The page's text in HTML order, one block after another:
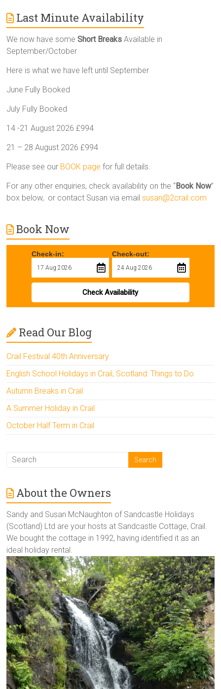
Last Minute Availability
We now have someShort Breaks Available in
September/October
Here is what we have left until September
June Fully Booked
July Fully Booked
14 -21 August 2026 £994
21 – 28 August 2026 £994
Please see our BOOK page for full details.
For any other enquiries, check availability on the “Book Now”
box below, or contact Susan via emailsusan@2crail.com
Book Now
Check-in: Check-out:
Check Availability
Read Our Blog
Crail Festival 40th Anniversary
English School Holidays in Crail, Scotland: Things to Do
Autumn Breaks in Crail
A Summer Holiday in Crail
October Half Term in Crail
About the Owners
Sandy and Susan McNaughton of Sandcastle Holidays
(Scotland) Ltd are your hosts at Sandcastle Cottage, Crail.
We bought the cottage in 1992, having identified it as an
ideal holiday rental.